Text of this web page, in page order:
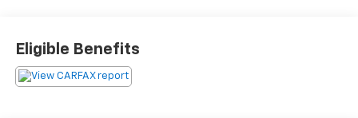
Schedule a test drive today! Call us at (704)663-4994
and visit us at 301 W. Plaza Dr. Mooresville, NC 28117
*I77 Exit 36* Shop online 24/7 at
Eligible Benefits